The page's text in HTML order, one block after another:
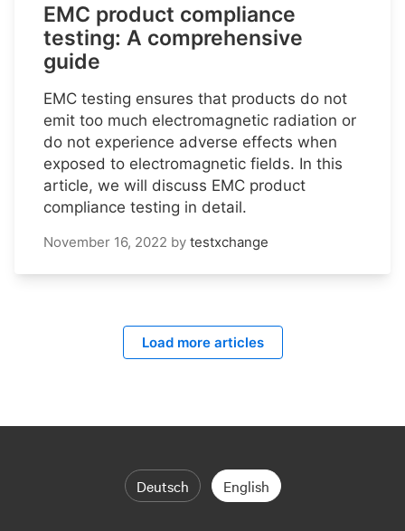
EMC product compliance
testing: A comprehensive
guide
EMC testing ensures that products do not
emit too much electromagnetic radiation or
do not experience adverse effects when
exposed to electromagnetic fields. In this
article, we will discuss EMC product
compliance testing in detail.
November 16, 2022 by testxchange
Load more articles
Deutsch English